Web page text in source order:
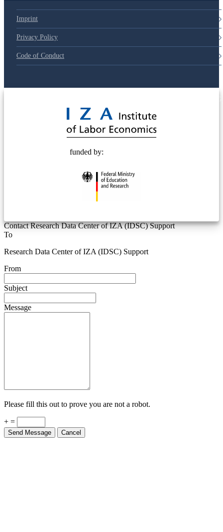
Imprint
Privacy Policy
Code of Conduct
funded by:
Contact Research Data Center of IZA (IDSC) Support
To
Research Data Center of IZA (IDSC) Support
From
Subject
Message
Please fill this out to prove you are not a robot.
+ =
Send Message Cancel